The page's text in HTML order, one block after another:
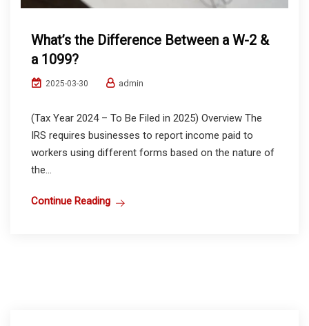
What’s the Difference Between a W-2 &
a 1099?
2025-03-30 admin
(Tax Year 2024 – To Be Filed in 2025) Overview The
IRS requires businesses to report income paid to
workers using different forms based on the nature of
the...
Continue Reading